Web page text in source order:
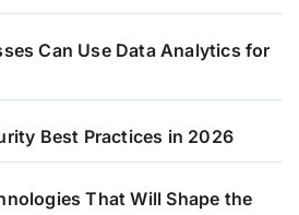
Can Use Data Analytics for
Best Practices in 2026
That Will Shape the